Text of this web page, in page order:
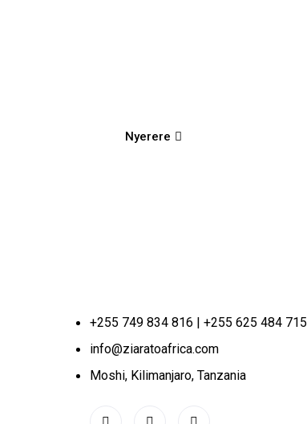
Nyerere
+255 749 834 816 | +255 625 484 715
info@ziaratoafrica.com
Moshi, Kilimanjaro, Tanzania